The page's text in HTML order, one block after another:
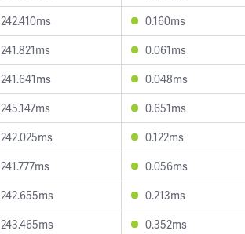
242.410ms 0.160ms
241.821ms 0.061ms
241.641ms 0.048ms
245.147ms 0.651ms
242.025ms 0.122ms
241.777ms 0.056ms
242.655ms 0.213ms
243.465ms 0.352ms